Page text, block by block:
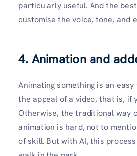
particularly useful. And the
customise the voice, tone, and
4. Animation and
Animating something is an
the appeal of a video, that is, if
Otherwise, the traditional way
animation is hard, not to
of skill. But with AI, this process